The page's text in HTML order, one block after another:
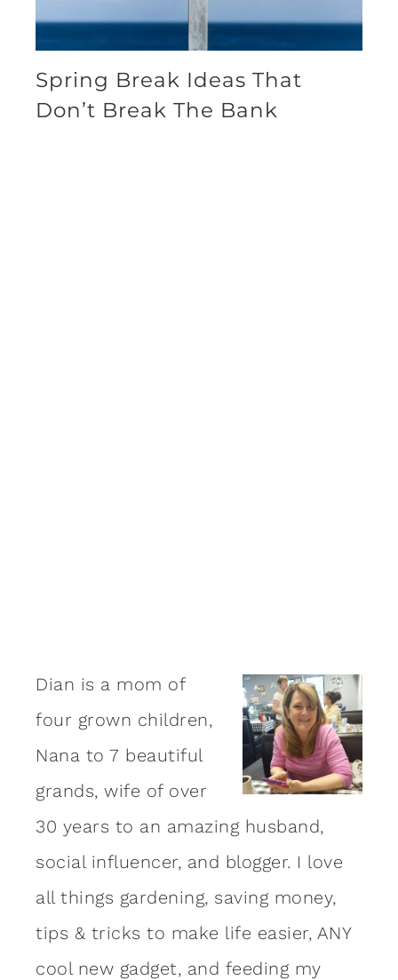
Spring Break Ideas That
Don’t Break The Bank
Dian is a mom of
four grown children,
Nana to 7 beautiful
grands, wife of over
30 years to an amazing husband,
social influencer, and blogger. I love
all things gardening, saving money,
tips & tricks to make life easier, ANY
cool new gadget, and feeding my